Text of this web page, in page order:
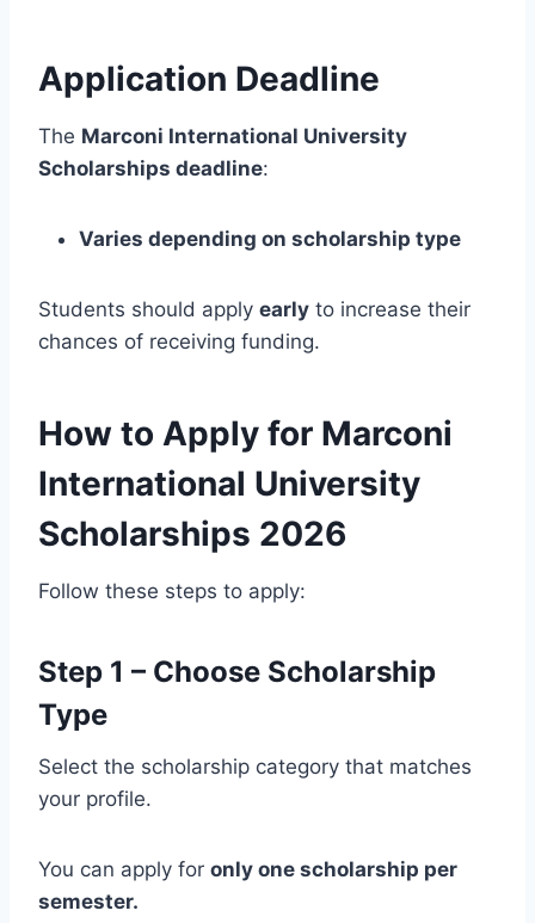
Application Deadline
The Marconi International University
Scholarships deadline:
Varies depending on scholarship type
Students should apply early to increase their
chances of receiving funding.
How to Apply for Marconi
International University
Scholarships 2026
Follow these steps to apply:
Step 1 – Choose Scholarship
Type
Select the scholarship category that matches
your profile.
You can apply for only one scholarship per
semester.